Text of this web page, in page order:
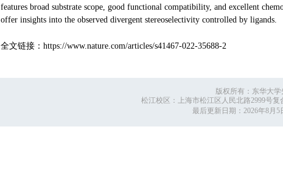
features broad substrate scope, good functional compatibility, and excellent
offer insights into the observed divergent stereoselectivity controlled by ligands.
全文链接：https://www.nature.com/articles/s41467-022-35688-2
版权所有：东华大
松江校区：上海市松江区人民北路2999号复
最后更新日期： 2026年8月5